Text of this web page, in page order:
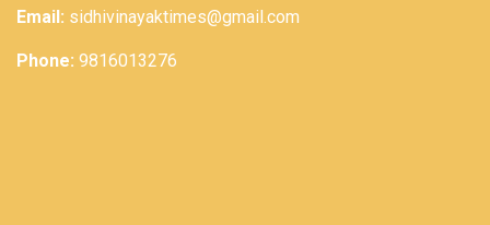
Email: sidhivinayaktimes@gmail.com
Phone: 9816013276